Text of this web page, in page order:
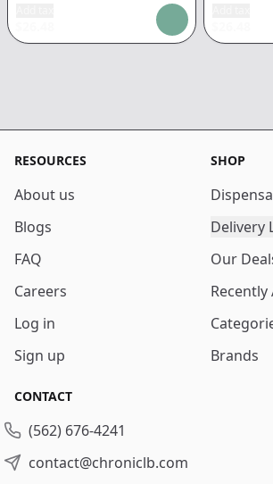
RESOURCES
About us
Blogs
FAQ
Careers
Log in
Sign up
SHOP
Delivery
Our
Recently
Brands
CONTACT
(562) 676-4241
contact@chroniclb.com